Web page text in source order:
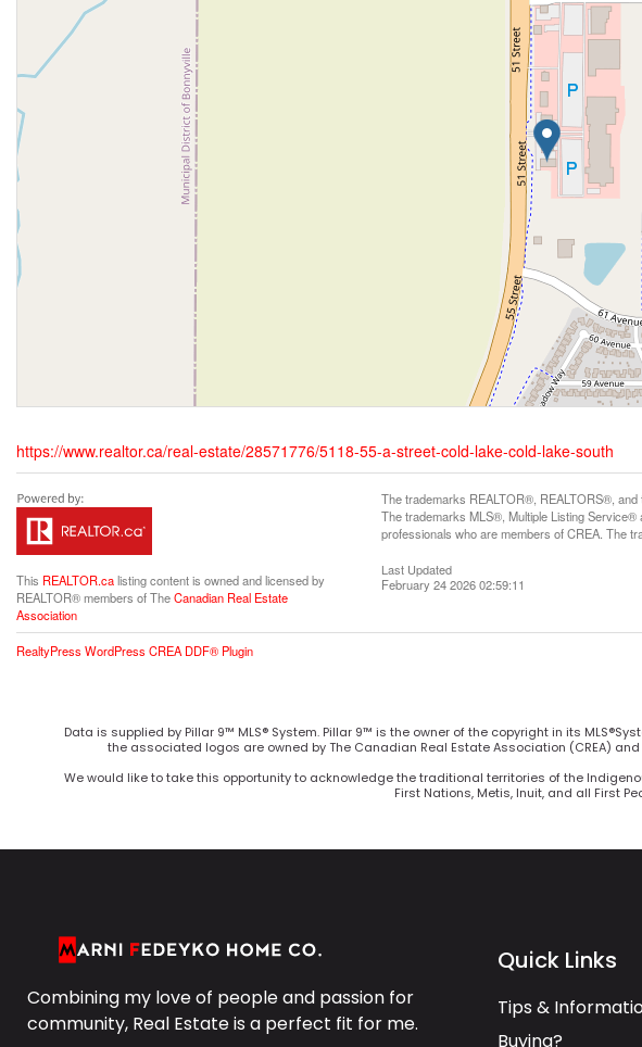
https://www.realtor.ca/real-estate/28571776/5118-55-a-street-cold-lake-cold-lake-south
This REALTOR.calisting content is owned and licensed by
REALTOR® members of TheCanadian Real Estate
Association
The trademarks REALTOR®, REALTORS®,
The trademarks MLS®, Multiple Listing
professionals who are members of CREA. The
Last Updated
February 24 2026 02:59:11
RealtyPress WordPress CREA DDF® Plugin
Data is supplied by Pillar 9™ MLS® System. Pillar 9™ is the owner of the copyright in its
the associated logos are owned by The Canadian Real Estate Association (CREA)
We would like to take this opportunity to acknowledge the traditional territories of the
First Nations, Metis, Inuit, and all First
Combining my love of people and passion for
community, Real Estate is a perfect fit for me.
Quick Links
Tips &
Buying?